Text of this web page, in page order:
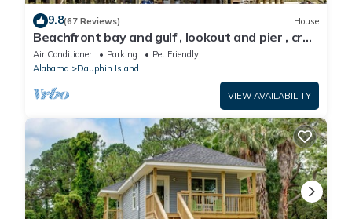
9.8(67 Reviews) House
Beachfront bay and gulf , lookout and pier , crab
traps , fishin poles !
Air Conditioner Parking
Pet Friendly
Alabama
Dauphin Island
VIEW AVAILABILITY